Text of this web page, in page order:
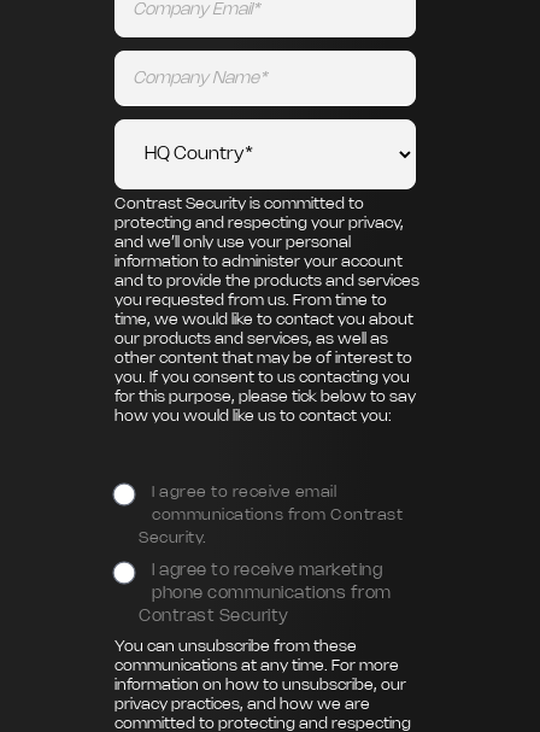
Contrast Security is committed to
protecting and respecting your privacy,
and we’ll only use your personal
information to administer your account
and to provide the products and services
you requested from us. From time to
time, we would like to contact you about
our products and services, as well as
other content that may be of interest to
you. If you consent to us contacting you
for this purpose, please tick below to say
how you would like us to contact you:
I agree to receive email
communications from Contrast
Security.
I agree to receive marketing
phone communications from
Contrast Security
You can unsubscribe from these
communications at any time. For more
information on how to unsubscribe, our
privacy practices, and how we are
committed to protecting and respecting